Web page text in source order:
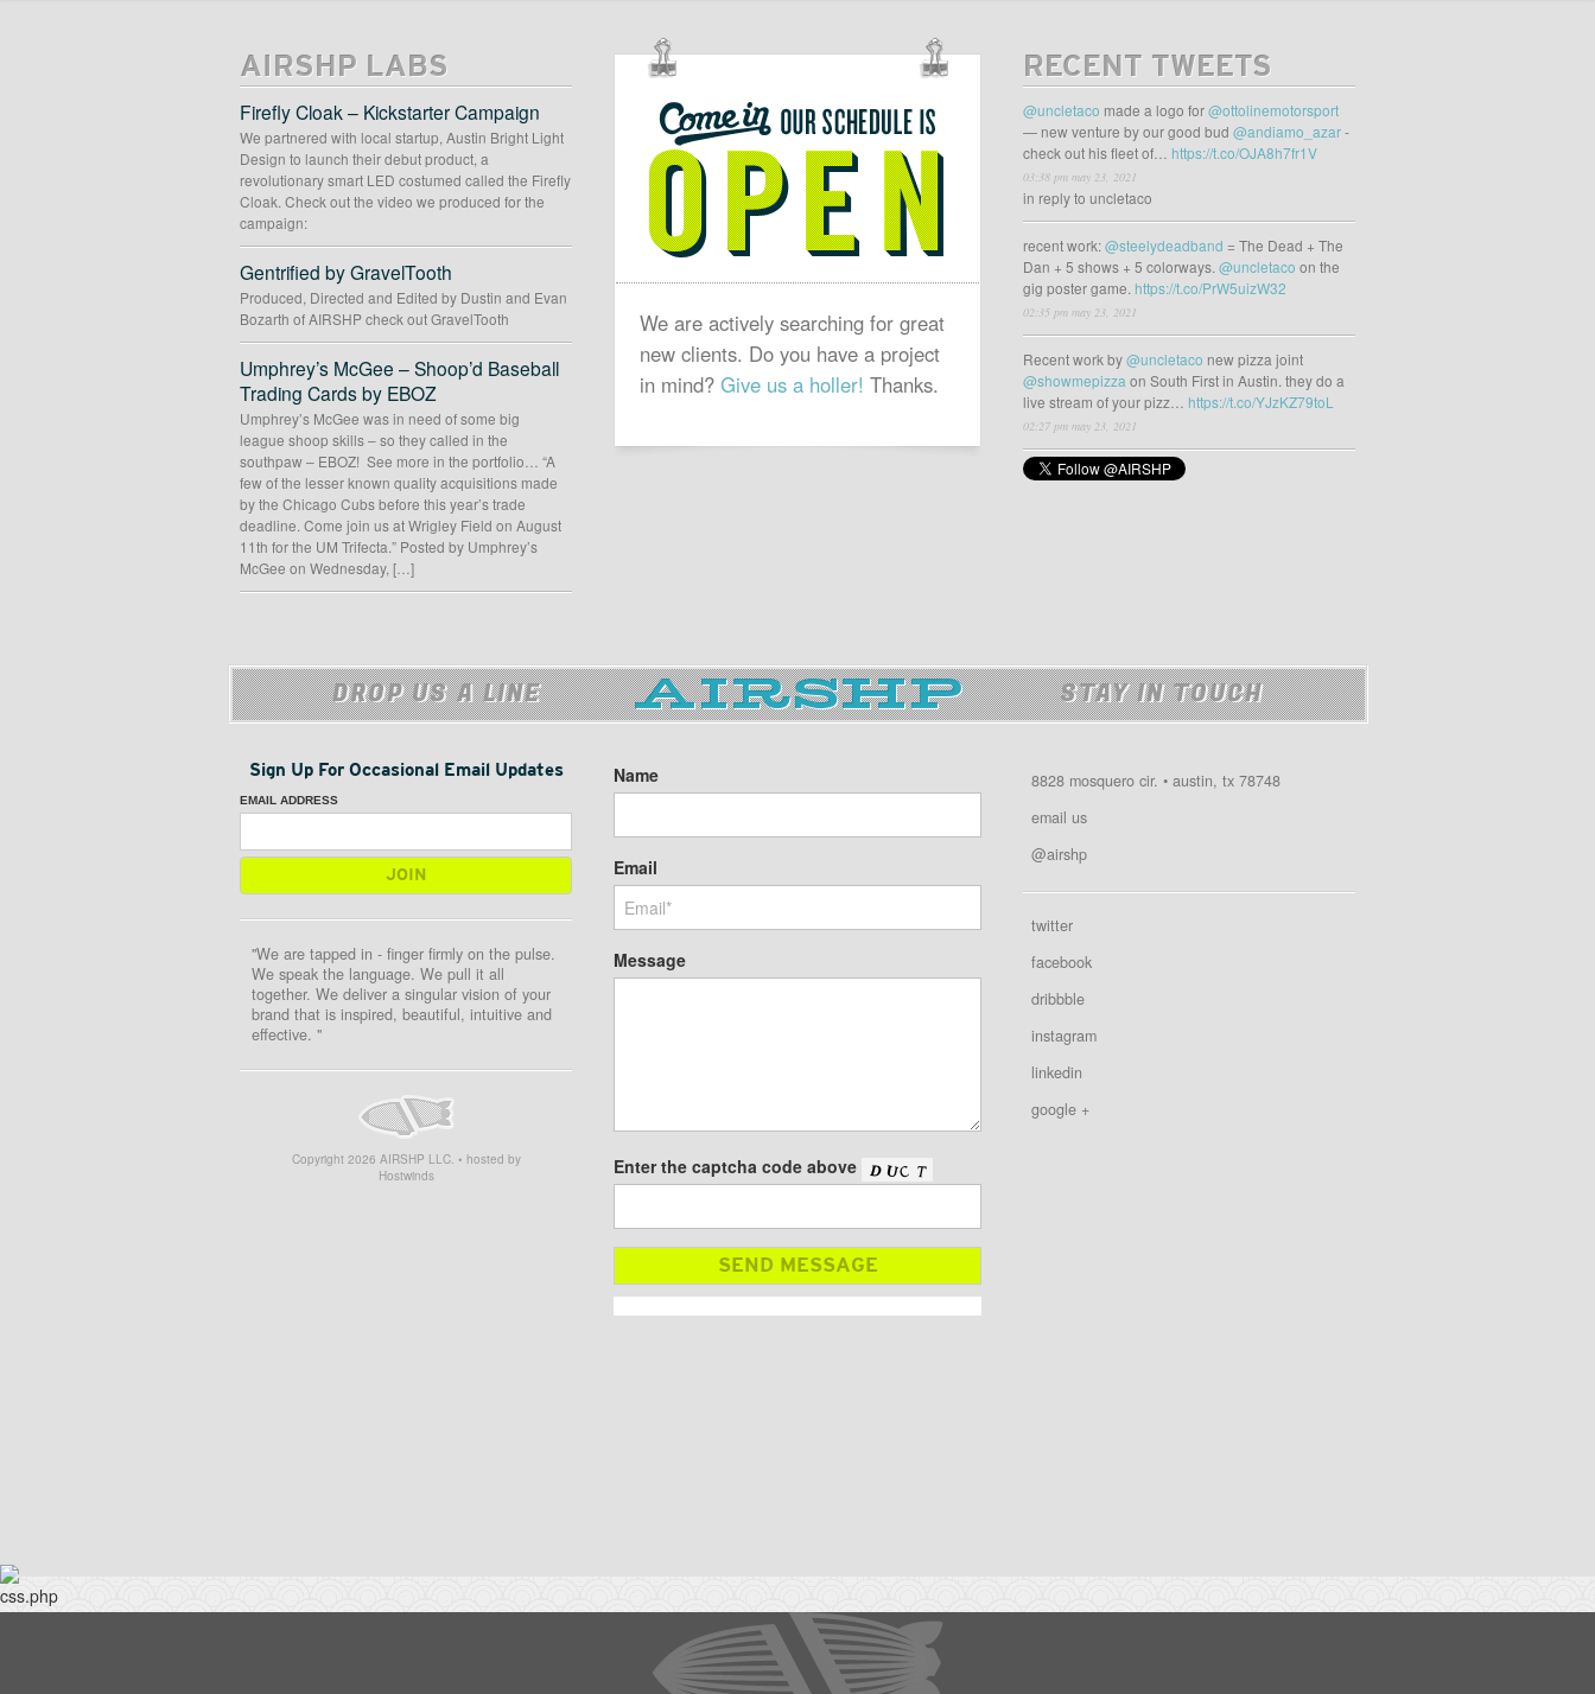
AIRSHP LABS
Firefly Cloak – Kickstarter Campaign
We partnered with local startup, Austin Bright Light
Design to launch their debut product, a
revolutionary smart LED costumed called the Firefly
Cloak. Check out the video we produced for the
campaign:
Gentrified by GravelTooth
Produced, Directed and Edited by Dustin and Evan
Bozarth of AIRSHP check out GravelTooth
Umphrey’s McGee – Shoop’d Baseball
Trading Cards by EBOZ
Umphrey’s McGee was in need of some big
league shoop skills – so they called in the
southpaw – EBOZ! See more in the portfolio… “A
few of the lesser known quality acquisitions made
by the Chicago Cubs before this year’s trade
deadline. Come join us at Wrigley Field on August
11th for the UM Trifecta.” Posted by Umphrey’s
McGee on Wednesday, […]
OUR
SCHEDULE
IS
OPEN
We are actively searching for great
new clients. Do you have a project
in mind? Give us a holler! Thanks.
RECENT TWEETS
@uncletaco made a logo for@ottolinemotorsport
— new venture by our good bud @andiamo_azar-
check out his fleet of… https://t.co/OJA8h7fr1V
03:38 pm may 23, 2021
in reply to uncletaco
recent work:@steelydeadband = The Dead + The
Dan + 5 shows + 5 colorways. @uncletaco on the
gig poster game. https://t.co/PrW5uizW32
02:35 pm may 23, 2021
Recent work by@uncletaco new pizza joint
@showmepizza on South First in Austin. they do a
live stream of your pizz… https://t.co/YJzKZ79toL
02:27 pm may 23, 2021
DROP US A LINE STAY IN TOUCH
Sign Up For Occasional Email Updates
EMAIL ADDRESS
"We are tapped in - finger firmly on the pulse.
We speak the language. We pull it all
together. We deliver a singular vision of your
brand that is inspired, beautiful, intuitive and
effective. "
Copyright 2026 AIRSHP LLC. • hosted by
Hostwinds
Name
Email
Message
Enter the captcha code above
8828 mosquero cir. • austin, tx 78748
email us
@airshp
twitter
facebook
dribbble
instagram
linkedin
google +